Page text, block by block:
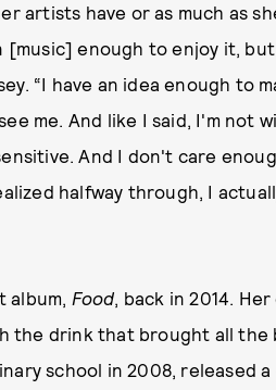
artists have or as much as
[music] enough to enjoy it,
“I have an idea enough to
me. And like I said, I'm not
And I don't care
halfway through, I
Food , back in 2014.
the drink that brought all the
school in 2008, released a